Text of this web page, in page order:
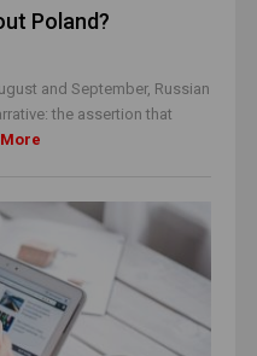
Poland?
and September, Russian
the assertion that